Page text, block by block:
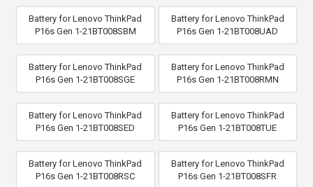
Battery for Lenovo ThinkPad
P16s Gen 1-21BT008SBM
Battery for Lenovo ThinkPad
P16s Gen 1-21BT008UAD
Battery for Lenovo ThinkPad
P16s Gen 1-21BT008SGE
Battery for Lenovo ThinkPad
P16s Gen 1-21BT008RMN
Battery for Lenovo ThinkPad
P16s Gen 1-21BT008SED
Battery for Lenovo ThinkPad
P16s Gen 1-21BT008TUE
Battery for Lenovo ThinkPad
P16s Gen 1-21BT008RSC
Battery for Lenovo ThinkPad
P16s Gen 1-21BT008SFR